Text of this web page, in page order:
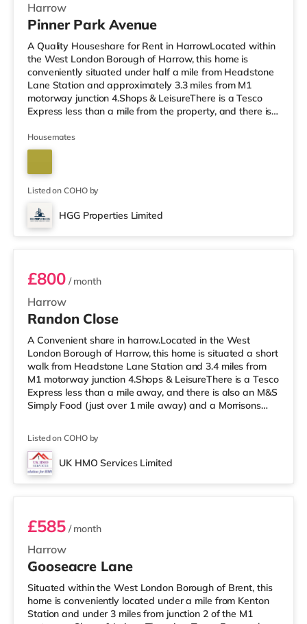
Harrow
Pinner Park Avenue
A Quality Houseshare for Rent in HarrowLocated within
the West London Borough of Harrow, this home is
conveniently situated under half a mile from Headstone
Lane Station and approximately 3.3 miles from M1
motorway junction 4.Shops & LeisureThere is a Tesco
Express less than a mile from the property, and there is
Waitrose (less than a mile away) within easy reach. If
you enjoy visiting the cinema, there is a Vue cinema
a Cineworld cinema about 3.4 miles from the home in
South Ruislip an
Housemates
Listed on COHO by
HGG Properties Limited
Room 3
Harrow
£800/ month
Randon Close
A Convenient share in harrow.Located in the West
London Borough of Harrow, this home is situated a short
walk from Headstone Lane Station and 3.4 miles from
M1 motorway junction 4.Shops & LeisureThere is a Tesco
Express less than a mile away, and there is also an M&S
Simply Food (just over 1 mile away) and a Morrisons
about 1.6 miles away in Harrow. There is also a
Cineworld cinema 3.3 miles away in South Ruislip and a
Reel cinema around 5.2 miles away at Metropolis Centre
Listed on COHO by
UK HMO Services Limited
Room 5
Harrow
£585/ month
Gooseacre Lane
Situated within the West London Borough of Brent, this
home is conveniently located under a mile from Kenton
Station and under 3 miles from junction 2 of the M1